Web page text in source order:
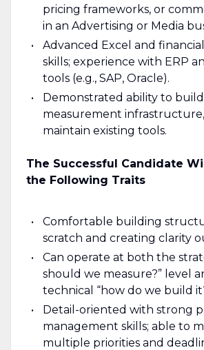
pricing frameworks, or
in an Advertising or Media
Advanced Excel and
skills; experience with ERP
tools (e.g., SAP, Oracle).
Demonstrated ability to
measurement
maintain existing tools.
The Successful Candidate
the Following Traits
Comfortable building
scratch and creating clarity
Can operate at both the
should we measure?” level
technical “how do we build
Detail-oriented with strong
management skills; able to
multiple priorities and